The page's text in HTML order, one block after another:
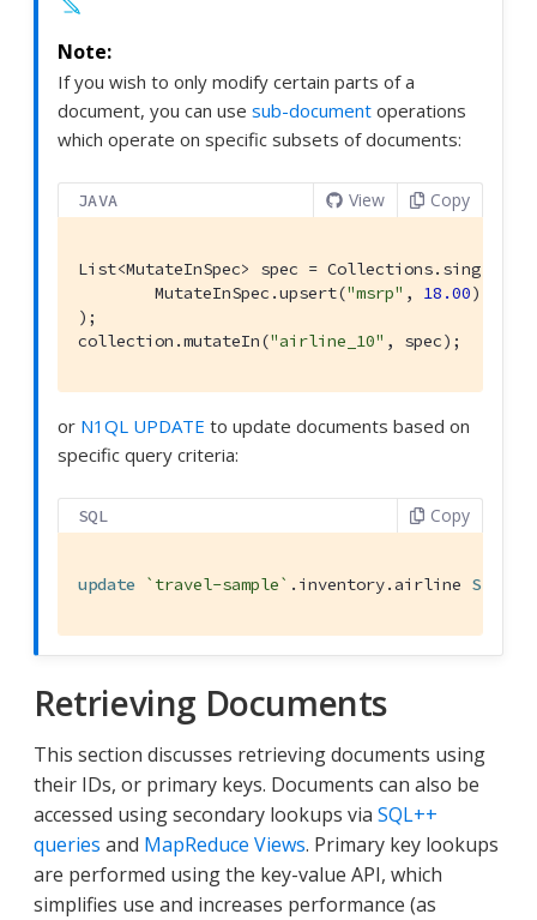
If you wish to only modify certain parts of a
document, you can use sub-document operations
which operate on specific subsets of documents:
JAVA View Copy
List<MutateInSpec> spec =
        MutateInSpec.upsert(
"msrp" , 18.00)
);
collection.mutateIn("airline_10" , spec);
or N1QL UPDATE to update documents based on
specific query criteria:
SQL Copy
update `travel-sample` .inventory.airline SET
Retrieving Documents
This section discusses retrieving documents using
their IDs, or primary keys. Documents can also be
accessed using secondary lookups via SQL++
queries and MapReduce Views. Primary key lookups
are performed using the key-value API, which
simplifies use and increases performance (as